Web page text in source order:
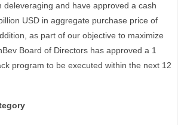
deleveraging and have approved a cash
USD in aggregate purchase price of
as part of our objective to maximize
Board of Directors has approved a 1
program to be executed within the next 12